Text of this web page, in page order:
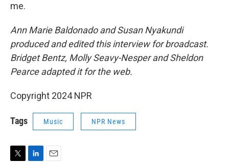
me.
Ann Marie Baldonado and Susan Nyakundi
produced and edited this interview for broadcast.
Bridget Bentz, Molly Seavy-Nesper and Sheldon
Pearce adapted it for the web.
Copyright 2024 NPR
Tags Music NPR News